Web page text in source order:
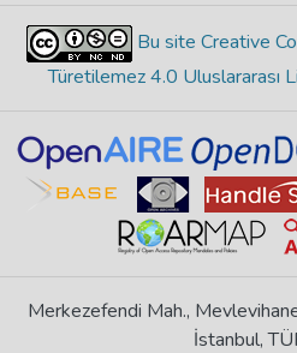
Bu site Creative
Türetilemez 4.0 Uluslararası
Merkezefendi Mah.,
İstanbul,